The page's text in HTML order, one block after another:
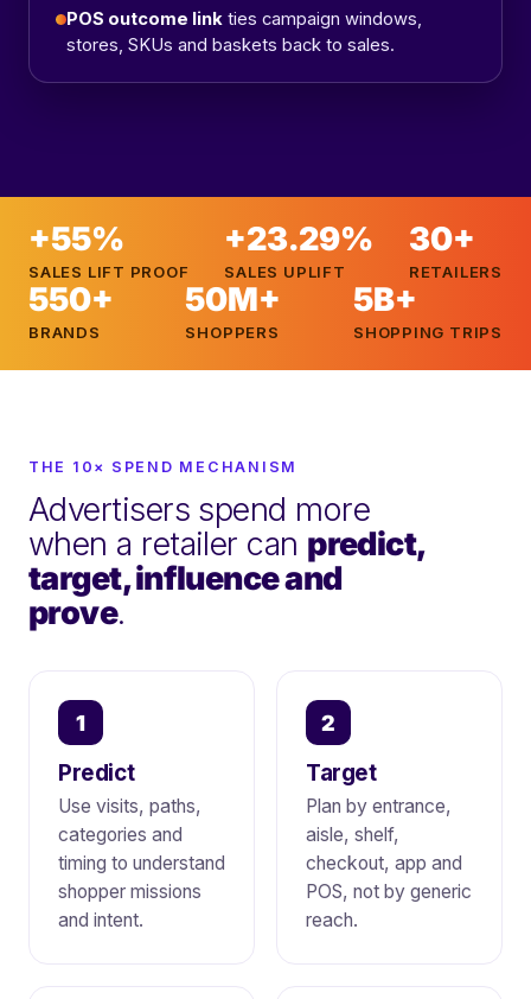
POS outcome link ties campaign windows,
stores, SKUs and baskets back to sales.
+55%
SALES LIFT PROOF
+23.29%
SALES UPLIFT
30+
RETAILERS
550+
BRANDS
50M+
SHOPPERS
5B+
SHOPPING TRIPS
THE 10× SPEND MECHANISM
Advertisers spend more
when a retailer can predict,
target, influence and
prove.
1
Predict
Use visits, paths,
categories and
timing to understand
shopper missions
and intent.
2
Target
Plan by entrance,
aisle, shelf,
checkout, app and
POS, not by generic
reach.